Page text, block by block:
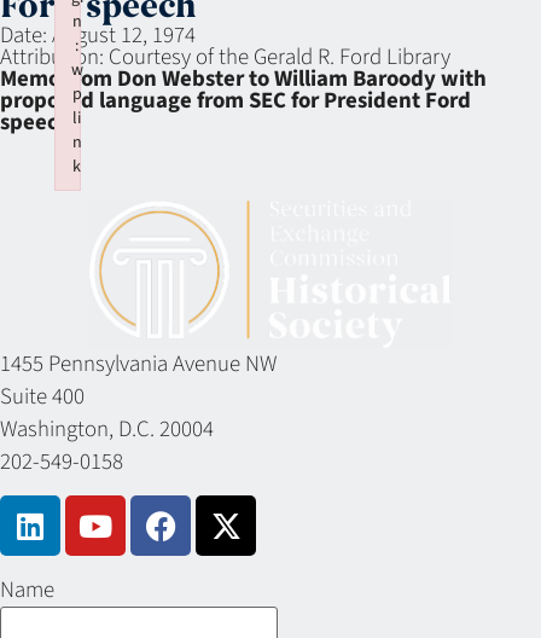
Date:August 12, 1974
Attribution: Courtesy of the Gerald R. Ford Library
Memo from Don Webster to William Baroody with
proposed language from SEC for President Ford
speech
1455 Pennsylvania Avenue NW
Suite 400
Washington, D.C. 20004
202-549-0158
Name
n
:
w
p
li
n
k
Failed to initialize plugin: wplink